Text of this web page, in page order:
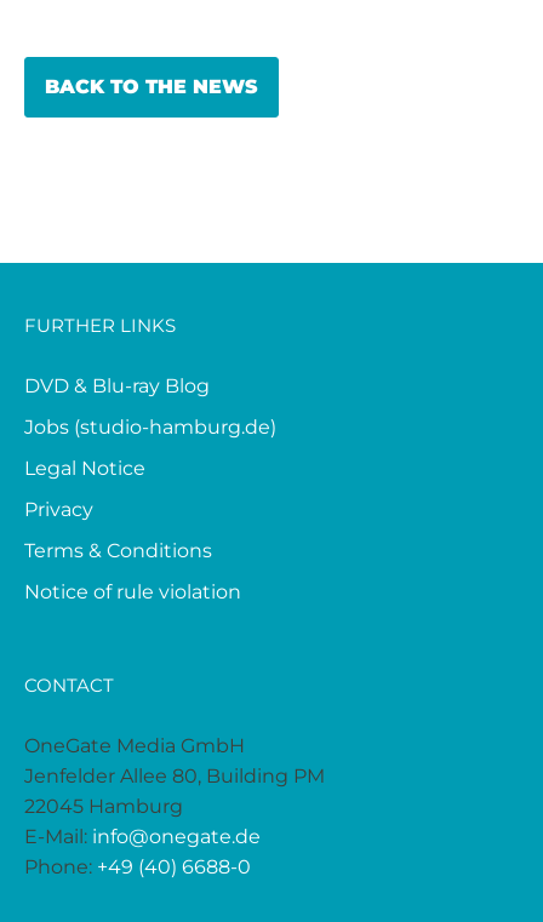
BACK TO THE NEWS
FURTHER LINKS
DVD & Blu-ray Blog
Jobs (studio-hamburg.de)
Legal Notice
Privacy
Terms & Conditions
Notice of rule violation
CONTACT
OneGate Media GmbH
Jenfelder Allee 80, Building PM
22045 Hamburg
E-Mail: info@onegate.de
Phone: +49 (40) 6688-0